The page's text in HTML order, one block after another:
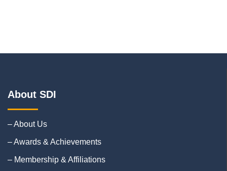
About SDI
– About Us
– Awards & Achievements
– Membership & Affiliations